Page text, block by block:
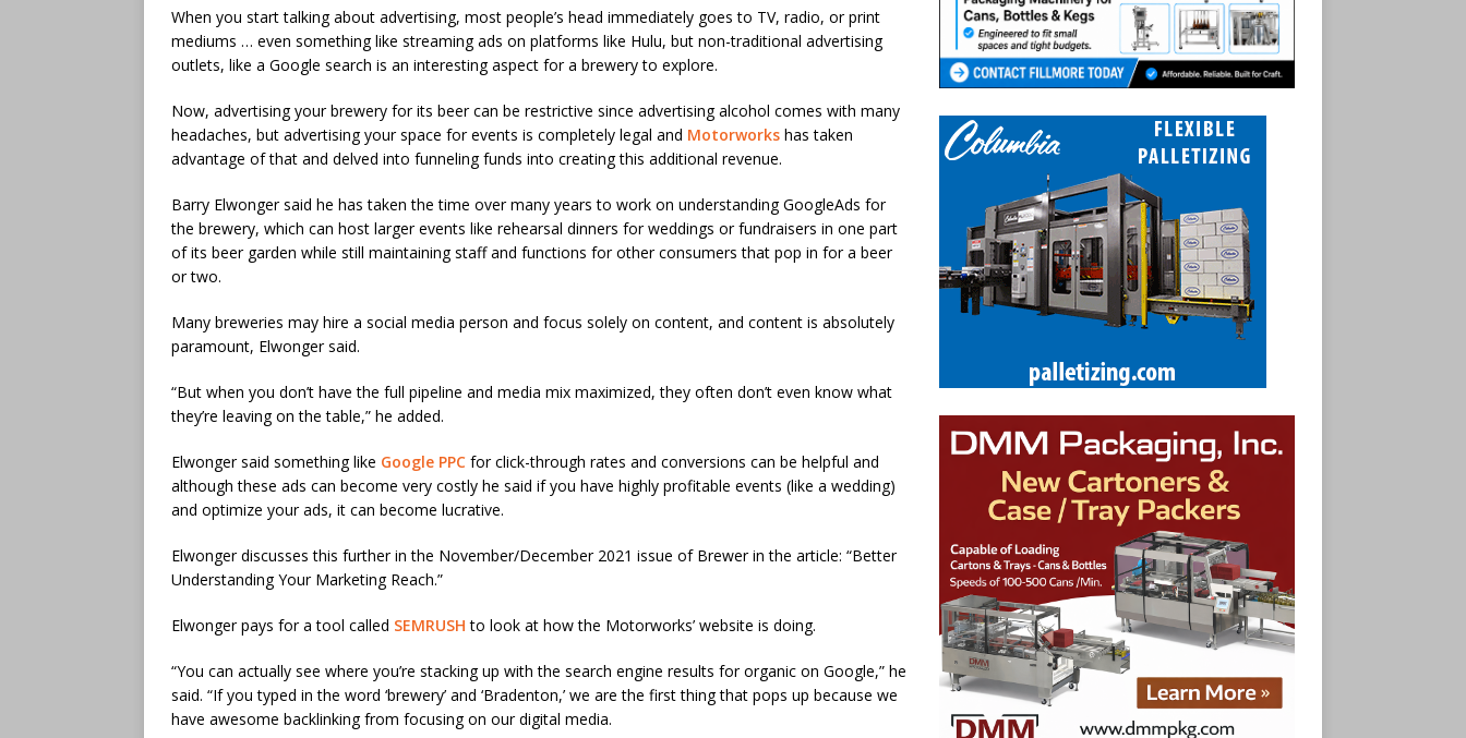
When you start talking about advertising, most people’s head immediately goes to TV, radio, or print
mediums … even something like streaming ads on platforms like Hulu, but non-traditional advertising
outlets, like a Google search is an interesting aspect for a brewery to explore.
Now, advertising your brewery for its beer can be restrictive since advertising alcohol comes with many
headaches, but advertising your space for events is completely legal and Motorworks has taken
advantage of that and delved into funneling funds into creating this additional revenue.
Barry Elwonger said he has taken the time over many years to work on understanding GoogleAds for
the brewery, which can host larger events like rehearsal dinners for weddings or fundraisers in one part
of its beer garden while still maintaining staff and functions for other consumers that pop in for a beer
or two.
Many breweries may hire a social media person and focus solely on content, and content is absolutely
paramount, Elwonger said.
“But when you don’t have the full pipeline and media mix maximized, they often don’t even know what
they’re leaving on the table,” he added.
Elwonger said something like Google PPC for click-through rates and conversions can be helpful and
although these ads can become very costly he said if you have highly profitable events (like a wedding)
and optimize your ads, it can become lucrative.
Elwonger discusses this further in the November/December 2021 issue of Brewer in the article: “Better
Understanding Your Marketing Reach.”
Elwonger pays for a tool called SEMRUSH to look at how the Motorworks’ website is doing.
“You can actually see where you’re stacking up with the search engine results for organic on Google,” he
said. “If you typed in the word ‘brewery’ and ‘Bradenton,’ we are the first thing that pops up because we
have awesome backlinking from focusing on our digital media.